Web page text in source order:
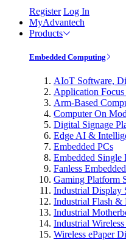
Register Log In
MyAdvantech
Products
Embedded Computing
AIoT Software,
Application
Arm-Based
Computer On
Digital Signage
Edge AI &
Embedded PCs
Embedded Single
Fanless
Gaming Platform
Industrial Display
Industrial Flash &
Industrial
Industrial
Wireless ePaper